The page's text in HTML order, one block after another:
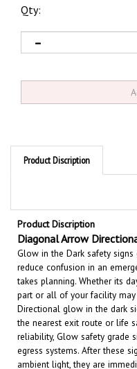
Qty:
Product Discription
Product Discription
Diagonal Arrow
Glow in the Dark safety signs
reduce confusion in an
takes planning. Whether its
part or all of your facility
Directional glow in the dark
the nearest exit route or life
reliability, Glow safety grade
egress systems. After these
ambient light, they are
conditions.Signage meets/